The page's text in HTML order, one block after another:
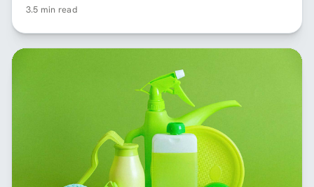
3.5 min read